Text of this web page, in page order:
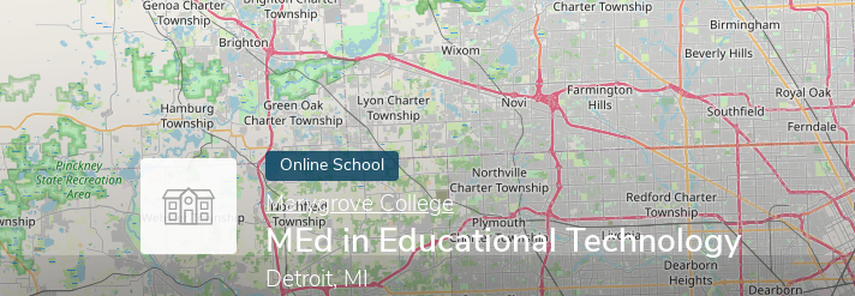
Online School
Marygrove College
MEd in Educational Technology
Detroit, MI